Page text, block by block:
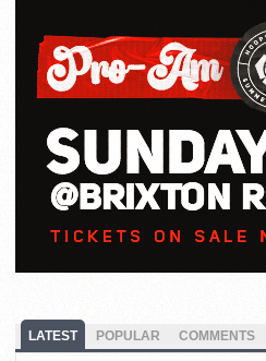
LATEST POPULAR COMMENTS